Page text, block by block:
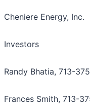
Cheniere Energy, Inc.
Investors
Randy Bhatia, 713-
Frances Smith, 713-